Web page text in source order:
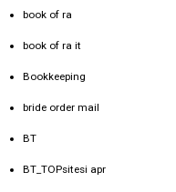
book of ra
book of ra it
Bookkeeping
bride order mail
BT
BT_TOPsitesi apr